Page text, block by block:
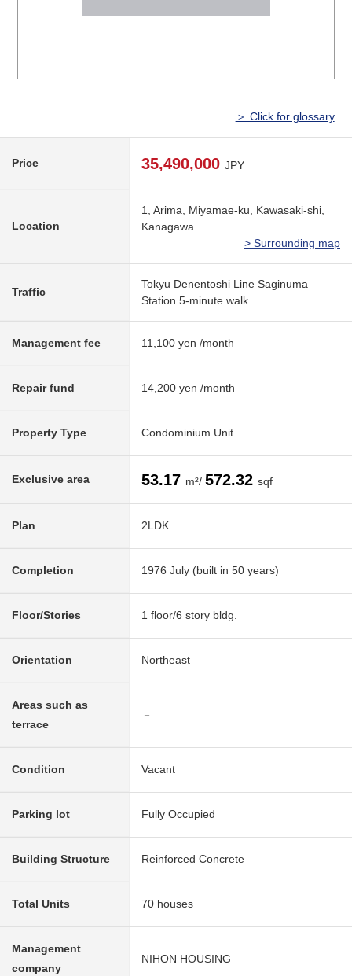
＞ Click for glossary
Price 35,490,000 JPY
Location
1, Arima, Miyamae-ku, Kawasaki-shi,
Kanagawa
> Surrounding map
Traffic
Tokyu Denentoshi Line Saginuma
Station 5-minute walk
Management fee 11,100 yen /month
Repair fund 14,200 yen /month
Property Type Condominium Unit
Exclusive area 53.17 m²/ 572.32 sqf
Plan 2LDK
Completion 1976 July (built in 50 years)
Floor/Stories 1 floor/6 story bldg.
Orientation Northeast
Areas such as
terrace
－
Condition Vacant
Parking lot Fully Occupied
Building Structure Reinforced Concrete
Total Units 70 houses
Management
company
NIHON HOUSING